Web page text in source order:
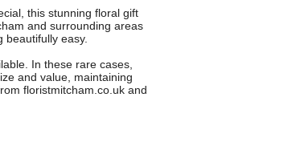
this stunning floral gift
and surrounding areas
easy.
In these rare cases,
and value, maintaining
floristmitcham.co.uk and